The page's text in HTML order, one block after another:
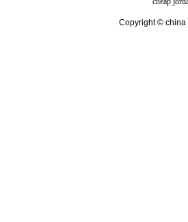
Copyright © china